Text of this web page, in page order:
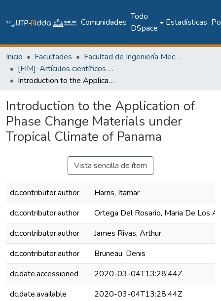
Comunidades
Todo
DSpace
Estadísticas
Inicio Facultades
Facultad de Ingeniería Mecánica
[FIM]-Artículos científicos y académicos
Introduction to the Application of Phase Change Materials under Tropical Climate of Panama
Introduction to the Application of
Phase Change Materials under
Tropical Climate of Panama
Vista sencilla de ítem
dc.contributor.author
Harris, Itamar
dc.contributor.author
Ortega Del Rosario, Maria De Los Á.
dc.contributor.author
James Rivas, Arthur
dc.contributor.author
Bruneau, Denis
dc.date.accessioned
2020-03-04T13:28:44Z
dc.date.available
2020-03-04T13:28:44Z